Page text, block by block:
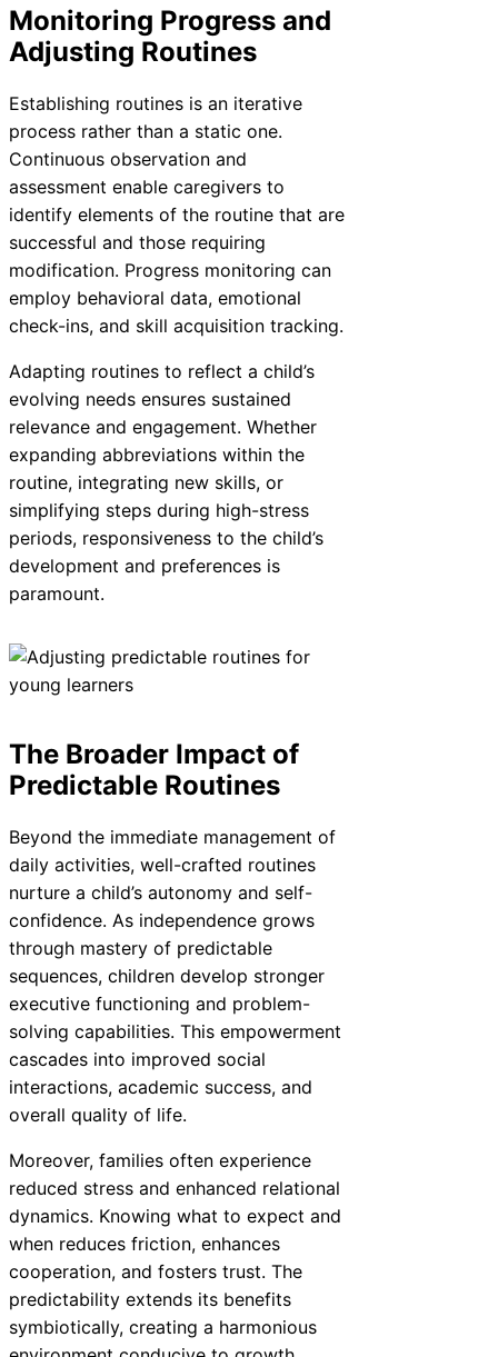
Monitoring Progress and
Adjusting Routines
Establishing routines is an iterative
process rather than a static one.
Continuous observation and
assessment enable caregivers to
identify elements of the routine that are
successful and those requiring
modification. Progress monitoring can
employ behavioral data, emotional
check-ins, and skill acquisition tracking.
Adapting routines to reflect a child’s
evolving needs ensures sustained
relevance and engagement. Whether
expanding abbreviations within the
routine, integrating new skills, or
simplifying steps during high-stress
periods, responsiveness to the child’s
development and preferences is
paramount.
The Broader Impact of
Predictable Routines
Beyond the immediate management of
daily activities, well-crafted routines
nurture a child’s autonomy and self-
confidence. As independence grows
through mastery of predictable
sequences, children develop stronger
executive functioning and problem-
solving capabilities. This empowerment
cascades into improved social
interactions, academic success, and
overall quality of life.
Moreover, families often experience
reduced stress and enhanced relational
dynamics. Knowing what to expect and
when reduces friction, enhances
cooperation, and fosters trust. The
predictability extends its benefits
symbiotically, creating a harmonious